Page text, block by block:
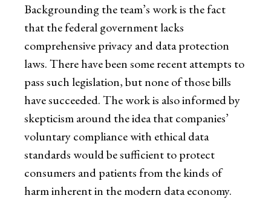
Backgrounding the team’s work is the fact
that the federal government lacks
comprehensive privacy and data protection
laws. There have been some recent attempts to
pass such legislation, but none of those bills
have succeeded. The work is also informed by
skepticism around the idea that companies’
voluntary compliance with ethical data
standards would be sufficient to protect
consumers and patients from the kinds of
harm inherent in the modern data economy.